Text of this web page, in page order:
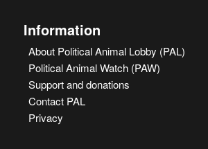
Information
About Political Animal Lobby (PAL)
Political Animal Watch (PAW)
Support and donations
Contact PAL
Privacy